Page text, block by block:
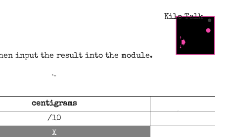
Kilo Talk
input the result into the module.
centigrams
/10